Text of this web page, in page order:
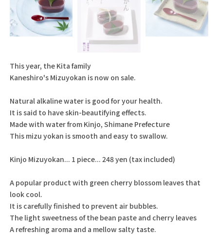
This year, the Kita family
Kaneshiro's Mizuyokan is now on sale.
Natural alkaline water is good for your health.
It is said to have skin-beautifying effects.
Made with water from Kinjo, Shimane Prefecture
This mizu yokan is smooth and easy to swallow.
Kinjo Mizuyokan... 1 piece... 248 yen (tax included)
A popular product with green cherry blossom leaves that
look cool.
It is carefully finished to prevent air bubbles.
The light sweetness of the bean paste and cherry leaves
A refreshing aroma and a mellow salty taste.